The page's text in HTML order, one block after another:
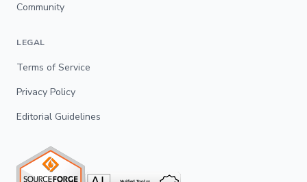
Community
LEGAL
Terms of Service
Privacy Policy
Editorial Guidelines